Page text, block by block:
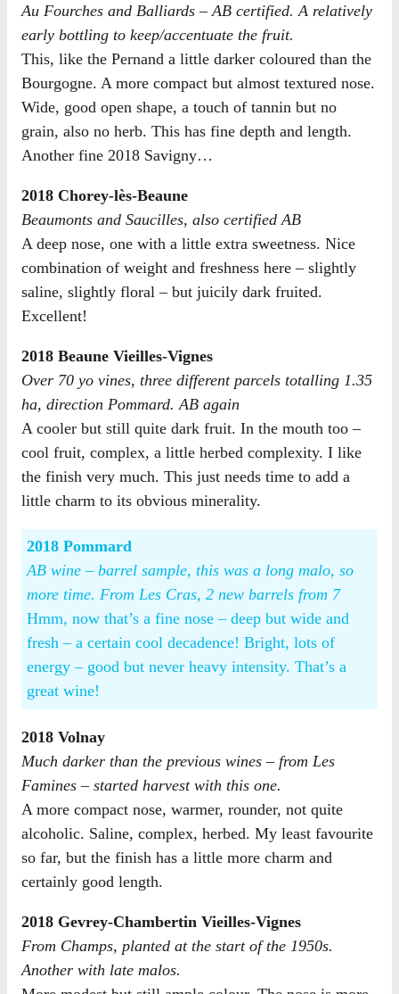
Au Fourches and Balliards – AB certified. A relatively
early bottling to keep/accentuate the fruit.
This, like the Pernand a little darker coloured than the
Bourgogne. A more compact but almost textured nose.
Wide, good open shape, a touch of tannin but no
grain, also no herb. This has fine depth and length.
Another fine 2018 Savigny…
2018 Chorey-lès-Beaune
Beaumonts and Saucilles, also certified AB
A deep nose, one with a little extra sweetness. Nice
combination of weight and freshness here – slightly
saline, slightly floral – but juicily dark fruited.
Excellent!
2018 Beaune Vieilles-Vignes
Over 70 yo vines, three different parcels totalling 1.35
ha, direction Pommard. AB again
A cooler but still quite dark fruit. In the mouth too –
cool fruit, complex, a little herbed complexity. I like
the finish very much. This just needs time to add a
little charm to its obvious minerality.
2018 Pommard
AB wine – barrel sample, this was a long malo, so
more time. From Les Cras, 2 new barrels from 7
Hmm, now that’s a fine nose – deep but wide and
fresh – a certain cool decadence! Bright, lots of
energy – good but never heavy intensity. That’s a
great wine!
2018 Volnay
Much darker than the previous wines – from Les
Famines – started harvest with this one.
A more compact nose, warmer, rounder, not quite
alcoholic. Saline, complex, herbed. My least favourite
so far, but the finish has a little more charm and
certainly good length.
2018 Gevrey-Chambertin Vieilles-Vignes
From Champs, planted at the start of the 1950s.
Another with late malos.